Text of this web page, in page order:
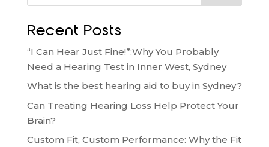
Recent Posts
“I Can Hear Just Fine!”:Why You Probably
Need a Hearing Test in Inner West, Sydney
What is the best hearing aid to buy in Sydney?
Can Treating Hearing Loss Help Protect Your
Brain?
Custom Fit, Custom Performance: Why the Fit